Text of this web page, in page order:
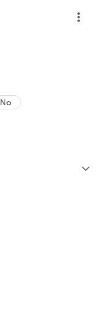
more_vert
No
expand_more